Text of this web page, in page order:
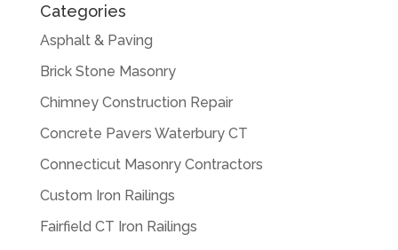
Categories
Asphalt & Paving
Brick Stone Masonry
Chimney Construction Repair
Concrete Pavers Waterbury CT
Connecticut Masonry Contractors
Custom Iron Railings
Fairfield CT Iron Railings